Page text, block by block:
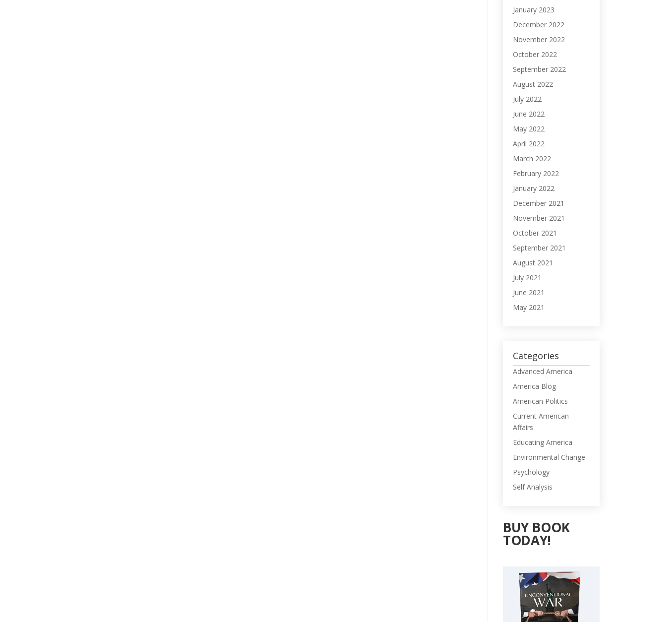
January 2023
December 2022
November 2022
October 2022
September 2022
August 2022
July 2022
June 2022
May 2022
April 2022
March 2022
February 2022
January 2022
December 2021
November 2021
October 2021
September 2021
August 2021
July 2021
June 2021
May 2021
Categories
Advanced America
America Blog
American Politics
Current American
Affairs
Educating America
Environmental Change
Psychology
Self Analysis
BUY BOOK
TODAY!